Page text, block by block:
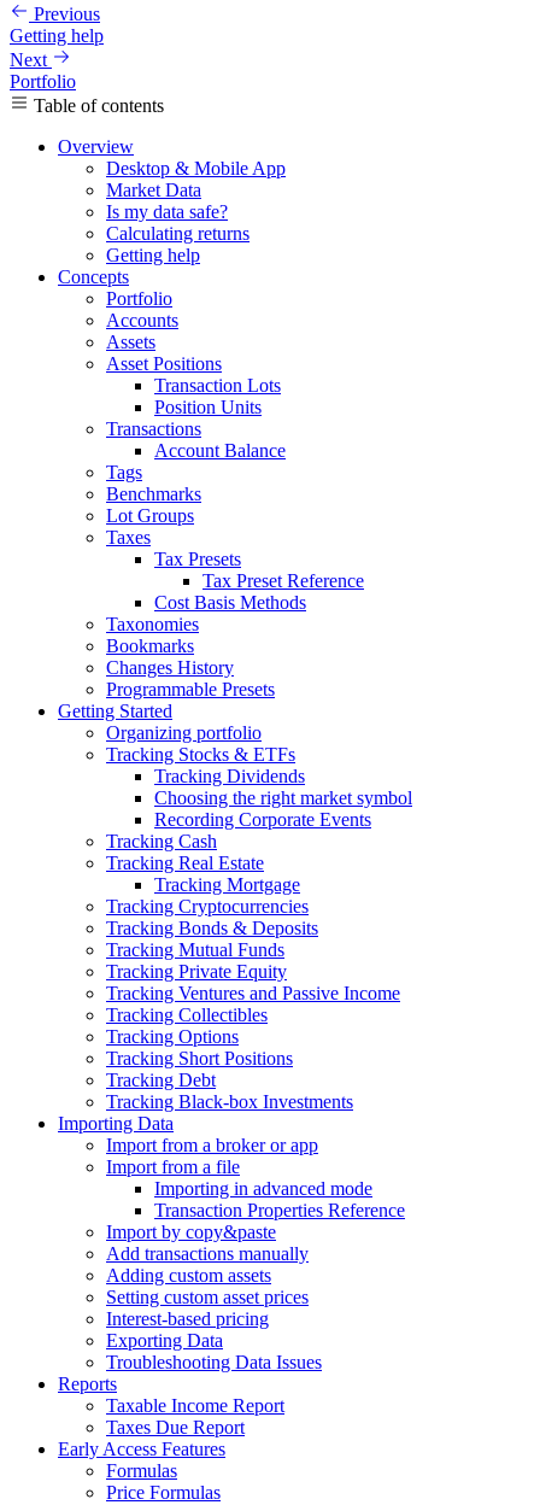
Previous
Getting help
Next
Portfolio
Table of contents
Overview
Desktop & Mobile App
Market Data
Is my data safe?
Calculating returns
Getting help
Concepts
Portfolio
Accounts
Assets
Asset Positions
Transaction Lots
Position Units
Transactions
Account Balance
Tags
Benchmarks
Lot Groups
Taxes
Tax Presets
Tax Preset Reference
Cost Basis Methods
Taxonomies
Bookmarks
Changes History
Programmable Presets
Getting Started
Organizing portfolio
Tracking Stocks & ETFs
Tracking Dividends
Choosing the right market symbol
Recording Corporate Events
Tracking Cash
Tracking Real Estate
Tracking Mortgage
Tracking Cryptocurrencies
Tracking Bonds & Deposits
Tracking Mutual Funds
Tracking Private Equity
Tracking Ventures and Passive Income
Tracking Collectibles
Tracking Options
Tracking Short Positions
Tracking Debt
Tracking Black-box Investments
Importing Data
Import from a broker or app
Import from a file
Importing in advanced mode
Transaction Properties Reference
Import by copy&paste
Add transactions manually
Adding custom assets
Setting custom asset prices
Interest-based pricing
Exporting Data
Troubleshooting Data Issues
Reports
Taxable Income Report
Taxes Due Report
Early Access Features
Formulas
Price Formulas